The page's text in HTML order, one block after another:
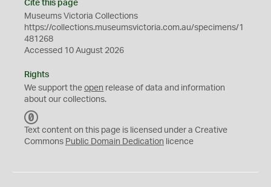
Cite this page
Museums Victoria Collections
https://collections.museumsvictoria.com.au/specimens/1
481268
Accessed 10 August 2026
Rights
We support the open release of data and information
about our collections.
C
0
Text content on this page is licensed under a Creative
Commons Public Domain Dedication licence